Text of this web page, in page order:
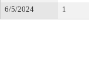
6/5/2024
1